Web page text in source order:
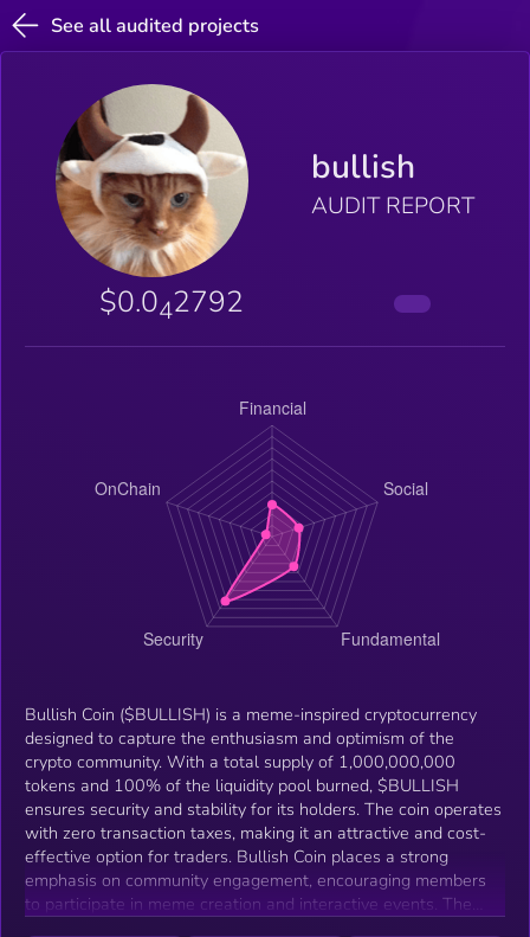
See all audited projects
bullish
AUDIT REPORT
$0.042792
Bullish Coin ($BULLISH) is a meme-inspired cryptocurrency
designed to capture the enthusiasm and optimism of the
crypto community. With a total supply of 1,000,000,000
tokens and 100% of the liquidity pool burned, $BULLISH
ensures security and stability for its holders. The coin operates
with zero transaction taxes, making it an attractive and cost-
effective option for traders. Bullish Coin places a strong
emphasis on community engagement, encouraging members
to participate in meme creation and interactive events. The